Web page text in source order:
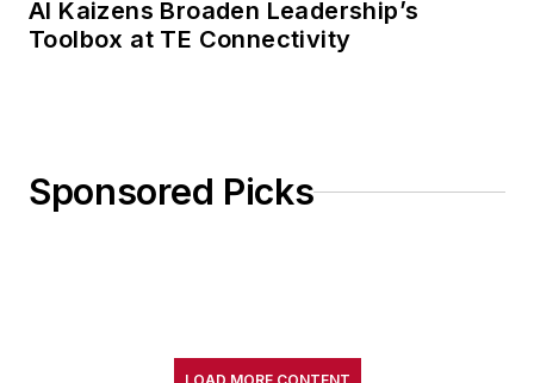
AI Kaizens Broaden Leadership’s
Toolbox at TE Connectivity
Sponsored Picks